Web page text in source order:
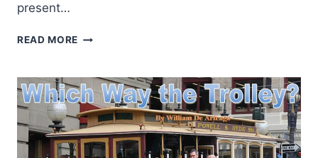
present…
READ MORE THE
WAR
REVIVAL:
GOD
AT
WORK
IN